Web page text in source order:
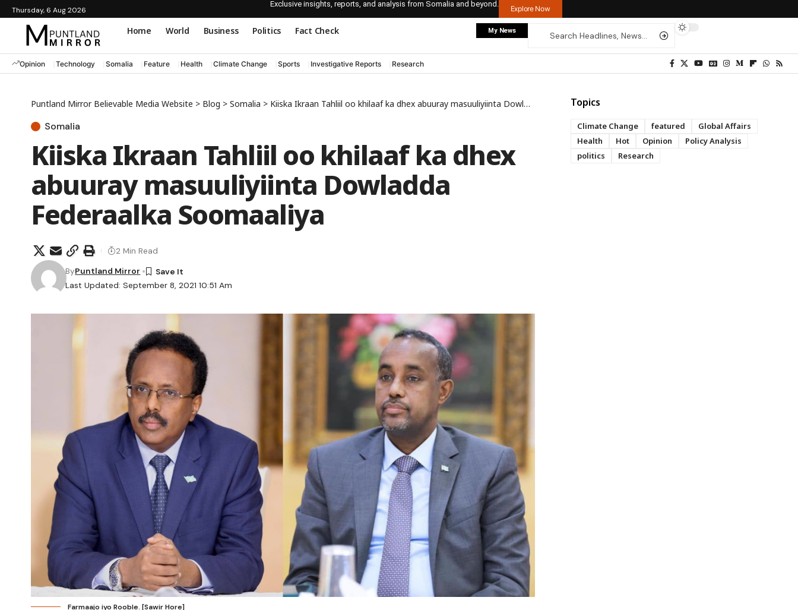
Thursday, 6 Aug 2026
Exclusive insights, reports, and analysis from Somalia and beyond.
Explore Now
Home World Business Politics Fact Check My News
Opinion Technology Somalia Feature Health Climate Change Sports Investigative Reports Research
Puntland Mirror Believable Media Website > Blog > Somalia > Kiiska Ikraan Tahliil oo khilaaf ka dhex abuuray masuuliyiinta Dowladda Federaalka Soomaaliya
Somalia
Kiiska Ikraan Tahliil oo khilaaf ka dhex
abuuray masuuliyiinta Dowladda
Federaalka Soomaaliya
Last Updated: September 8, 2021 10:51 Am
ByPuntland Mirror
2 Min Read
Farmaajo iyo Rooble. [Sawir Hore]
Topics
Climate Change featured
Global Affairs
Health
Hot Opinion
Policy Analysis
politics
Research